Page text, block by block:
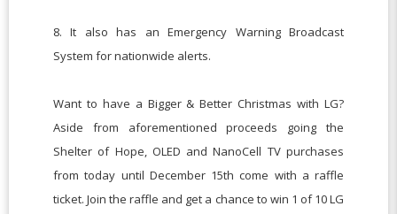
8. It also has an Emergency Warning Broadcast
System for nationwide alerts.
Want to have a Bigger & Better Christmas with LG?
Aside from aforementioned proceeds going the
Shelter of Hope, OLED and NanoCell TV purchases
from today until December 15th come with a raffle
ticket. Join the raffle and get a chance to win 1 of 10 LG